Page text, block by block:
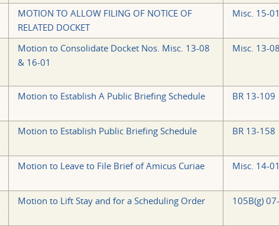
MOTION TO ALLOW FILING OF NOTICE OF
RELATED DOCKET
Misc. 15-01
Motion to Consolidate Docket Nos. Misc. 13-08
& 16-01
Misc. 13-08
Motion to Establish A Public Briefing Schedule BR 13-109
Motion to Establish Public Briefing Schedule BR 13-158
Motion to Leave to File Brief of Amicus Curiae Misc. 14-01
Motion to Lift Stay and for a Scheduling Order 105B(g)